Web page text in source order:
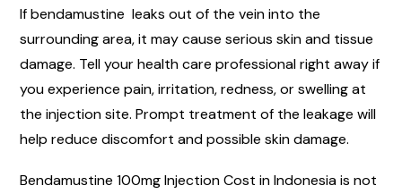
If bendamustine leaks out of the vein into the
surrounding area, it may cause serious skin and tissue
damage. Tell your health care professional right away if
you experience pain, irritation, redness, or swelling at
the injection site. Prompt treatment of the leakage will
help reduce discomfort and possible skin damage.
Bendamustine 100mg Injection Cost in Indonesia is not